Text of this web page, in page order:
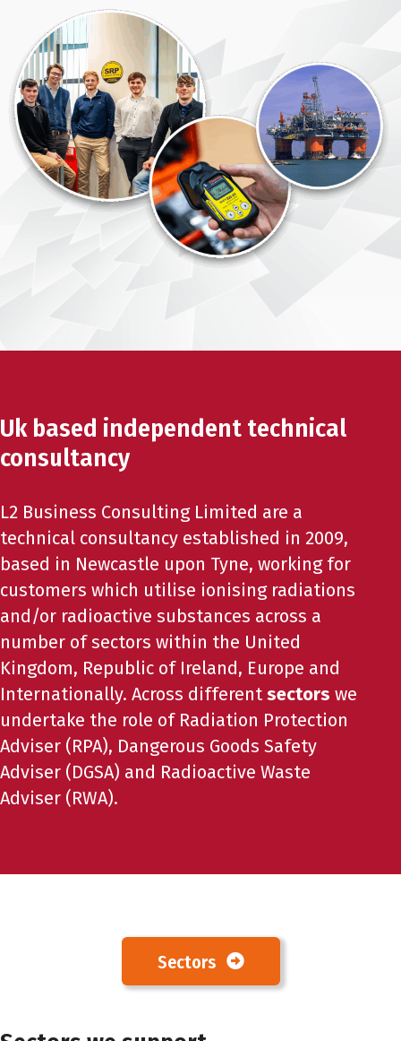
Uk based independent technical
consultancy
L2 Business Consulting Limited are a
technical consultancy established in 2009,
based in Newcastle upon Tyne, working for
customers which utilise ionising radiations
and/or radioactive substances across a
number of sectors within the United
Kingdom, Republic of Ireland, Europe and
Internationally. Across different sectors we
undertake the role of Radiation Protection
Adviser (RPA), Dangerous Goods Safety
Adviser (DGSA) and Radioactive Waste
Adviser (RWA).
Sectors